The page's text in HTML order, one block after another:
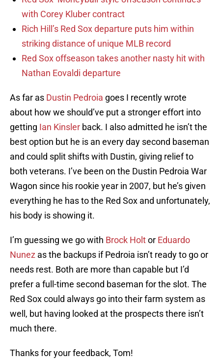
with Corey Kluber contract
Rich Hill’s Red Sox departure puts him within
striking distance of unique MLB record
Red Sox offseason takes another nasty hit with
Nathan Eovaldi departure
As far as Dustin Pedroia goes I recently wrote
about how we should’ve put a stronger effort into
getting Ian Kinsler back. I also admitted he isn’t the
best option but he is an every day second baseman
and could split shifts with Dustin, giving relief to
both veterans. I’ve been on the Dustin Pedroia War
Wagon since his rookie year in 2007, but he’s given
everything he has to the Red Sox and unfortunately,
his body is showing it.
I’m guessing we go with Brock Holtor Eduardo
Nunez as the backups if Pedroia isn’t ready to go or
needs rest. Both are more than capable but I’d
prefer a full-time second baseman for the slot. The
Red Sox could always go into their farm system as
well, but having looked at the prospects there isn’t
much there.
Thanks for your feedback, Tom!